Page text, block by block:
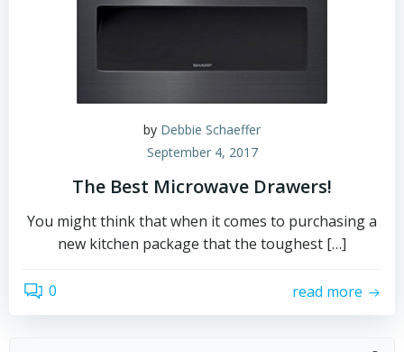
by Debbie Schaeffer
September 4, 2017
The Best Microwave Drawers!
You might think that when it comes to purchasing a
new kitchen package that the toughest […]
0 read more